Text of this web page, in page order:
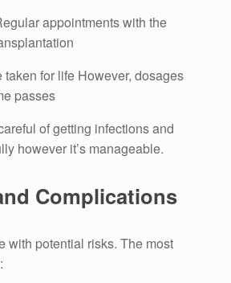
appointments with the
taken for life However, dosages
passes
of getting infections and
however it’s manageable.
Complications
with potential risks. The most